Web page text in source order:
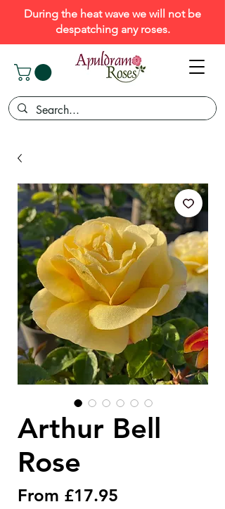
During the heat wave we will not be
despatching any roses.
Arthur Bell
Rose
From £17.95